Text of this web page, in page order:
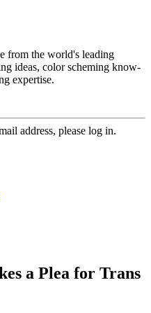
from the world's leading
ideas, color scheming know-
expertise.
address, please log in.
a Plea for Trans